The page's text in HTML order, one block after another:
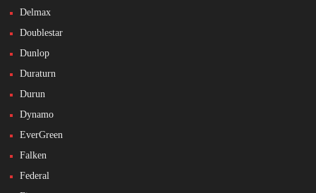
Delmax
Doublestar
Dunlop
Duraturn
Durun
Dynamo
EverGreen
Falken
Federal